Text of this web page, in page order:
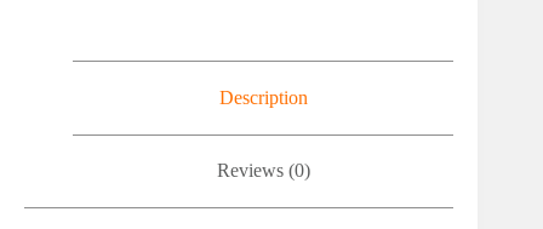
Description
Reviews (0)